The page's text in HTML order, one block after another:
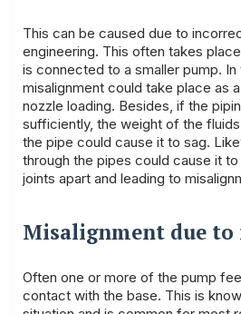
This can be caused due to
engineering. This often takes
is connected to a smaller pump. In
misalignment could take place as
nozzle loading. Besides, if the
sufficiently, the weight of the
the pipe could cause it to sag.
through the pipes could cause it
joints apart and leading to
Misalignment due to
Often one or more of the pump
contact with the base. This is